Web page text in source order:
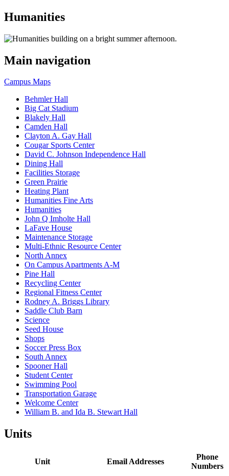
Humanities
Main navigation
Campus Maps
Behmler Hall
Big Cat Stadium
Blakely Hall
Camden Hall
Clayton A. Gay Hall
Cougar Sports Center
David C. Johnson Independence Hall
Dining Hall
Facilities Storage
Green Prairie
Heating Plant
Humanities Fine Arts
Humanities
John Q Imholte Hall
LaFave House
Maintenance Storage
Multi-Ethnic Resource Center
North Annex
On Campus Apartments A-M
Pine Hall
Recycling Center
Regional Fitness Center
Rodney A. Briggs Library
Saddle Club Barn
Science
Seed House
Shops
Soccer Press Box
South Annex
Spooner Hall
Student Center
Swimming Pool
Transportation Garage
Welcome Center
William B. and Ida B. Stewart Hall
Units
Unit Email Addresses
Phone
Numbers